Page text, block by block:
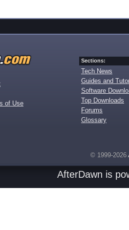
of Use
Sections:
Tech News
Guides and
Software
Top Downloads
Forums
Glossary
© 1999-2026
AfterDawn is